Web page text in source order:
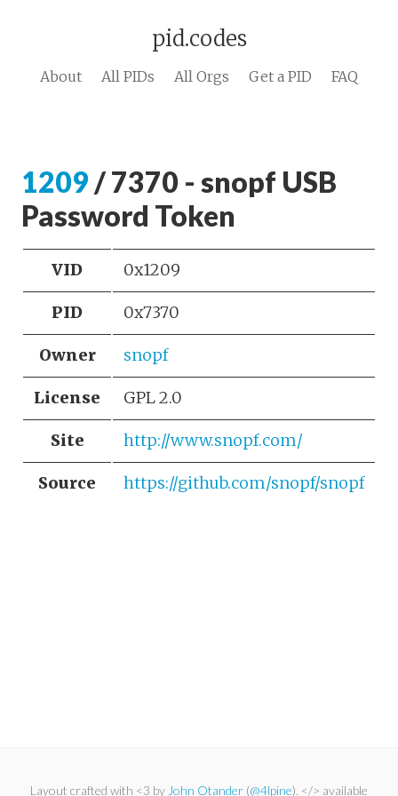
pid.codes
About All PIDs All Orgs Get a PID FAQ
1209 / 7370 - snopf USB
Password Token
VID 0x1209
PID 0x7370
Owner snopf
License GPL 2.0
Site http://www.snopf.com/
Source https://github.com/snopf/snopf
Layout crafted with <3 by John Otander (@4lpine). </> available